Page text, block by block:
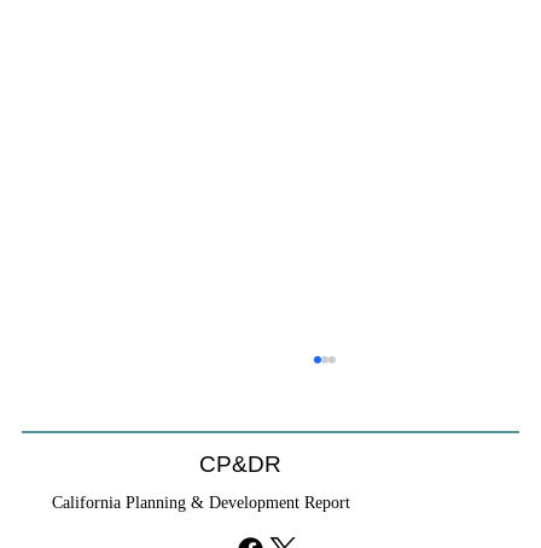
CP&DR
California Planning & Development Report